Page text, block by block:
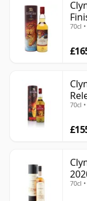
70cl
70cl
70cl